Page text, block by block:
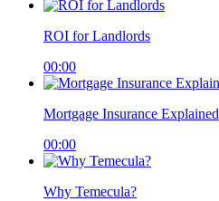
ROI for Landlords
00:00
Mortgage Insurance Explained
00:00
Why Temecula?